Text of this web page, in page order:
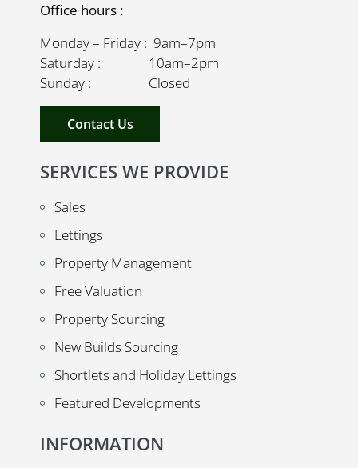
Office hours :
Monday – Friday : 9am–7pm
Saturday : 10am–2pm
Sunday : Closed
Contact Us
SERVICES WE PROVIDE
Sales
Lettings
Property Management
Free Valuation
Property Sourcing
New Builds Sourcing
Shortlets and Holiday Lettings
Featured Developments
INFORMATION